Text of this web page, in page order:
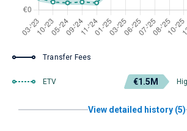
Transfer Fees
ETV €1.5M
View detailed history (5)